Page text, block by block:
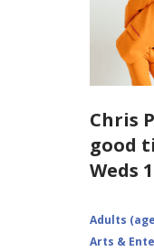
Chris
good
Weds
Adults
Arts &